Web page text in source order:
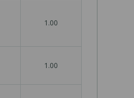
1.00
1.00